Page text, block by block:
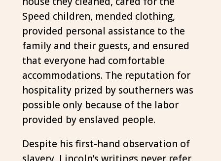
Speed children, mended clothing,
provided personal assistance to the
family and their guests, and ensured
that everyone had comfortable
accommodations. The reputation for
hospitality prized by southerners was
possible only because of the labor
provided by enslaved people.
Despite his first-hand observation of